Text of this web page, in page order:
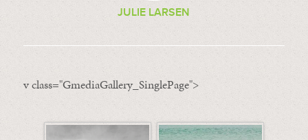
JULIE LARSEN
v class="GmediaGallery_SinglePage">